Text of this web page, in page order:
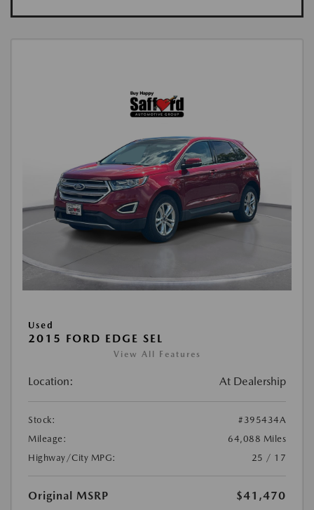
Used
2015 FORD EDGE SEL
View All Features
Location: At Dealership
Stock:
#395434A
Mileage:
64,088 Miles
Highway/City MPG:
25 / 17
Original MSRP
$41,470